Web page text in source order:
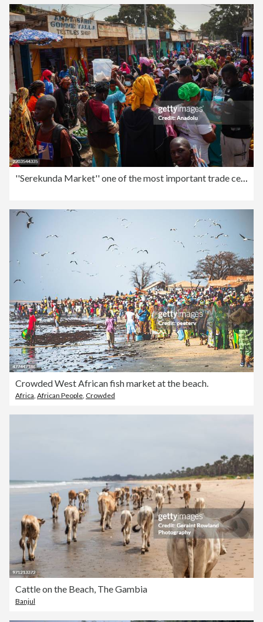
''Serekunda Market'' one of the most important trade centers in West Africa
Crowded West African fish market at the beach.
Africa, African People, Crowded
Cattle on the Beach, The Gambia
Banjul